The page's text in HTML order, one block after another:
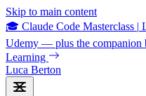
Skip to main content
🎓 Claude Code Masterclass |
Udemy — plus the companion
Learning
Luca Berton